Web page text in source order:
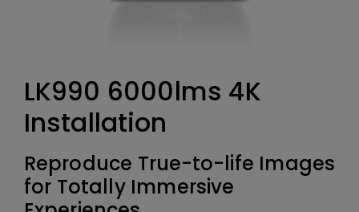
LK990 6000lms 4K
Installation
Reproduce True-to-life Images
for Totally Immersive